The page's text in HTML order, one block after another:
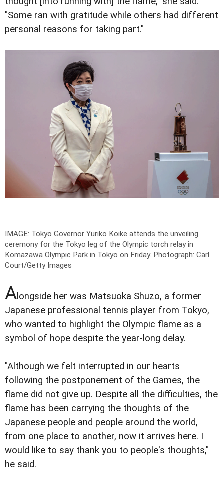
"Some ran with gratitude while others had different
personal reasons for taking part."
IMAGE: Tokyo Governor Yuriko Koike attends the unveiling
ceremony for the Tokyo leg of the Olympic torch relay in
Komazawa Olympic Park in Tokyo on Friday. Photograph: Carl
Court/Getty Images
A longside her was Matsuoka Shuzo, a former
Japanese professional tennis player from Tokyo,
who wanted to highlight the Olympic flame as a
symbol of hope despite the year-long delay.
"Although we felt interrupted in our hearts
following the postponement of the Games, the
flame did not give up. Despite all the difficulties, the
flame has been carrying the thoughts of the
Japanese people and people around the world,
from one place to another, now it arrives here. I
would like to say thank you to people's thoughts,"
he said.